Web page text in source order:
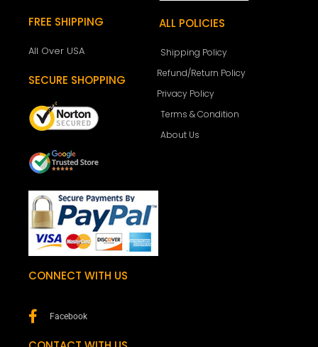
FREE SHIPPING
All Over USA
SECURE SHOPPING
ALL POLICIES
Shipping Policy
Refund/Return Policy
Privacy Policy
Terms & Condition
About Us
CONNECT WITH US
Facebook